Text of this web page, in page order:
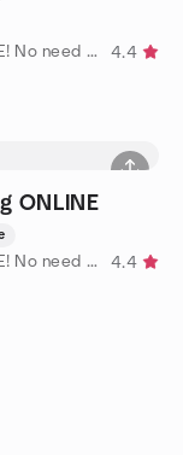
by LEARN the ARGENTINE TANGO ONLINE! No need for partner
4.4
ONLINE
by LEARN the ARGENTINE TANGO ONLINE! No need for partner
4.4